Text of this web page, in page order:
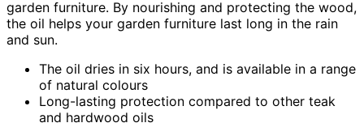
garden furniture. By nourishing and protecting the wood,
the oil helps your garden furniture last long in the rain
and sun.
The oil dries in six hours, and is available in a range
of natural colours
Long-lasting protection compared to other teak
and hardwood oils